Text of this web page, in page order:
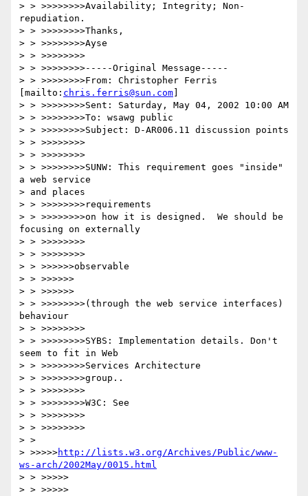
> > >>>>>>>>Availability; Integrity; Non-
repudiation.
> > >>>>>>>>Thanks,
> > >>>>>>>>Ayse
> > >>>>>>>>
> > >>>>>>>>-----Original Message-----
> > >>>>>>>>From: Christopher Ferris
[mailto: chris.ferris@sun.com
> > >>>>>>>>Sent: Saturday, May 04, 2002 10:00 AM
> > >>>>>>>>To: wsawg public
> > >>>>>>>>Subject: D-AR006.11 discussion points
> > >>>>>>>>
> > >>>>>>>>
> > >>>>>>>>SUNW: This requirement goes "inside"
a web service
> and places
> > >>>>>>>>requirements
> > >>>>>>>>on how it is designed.  We should be
focusing on externally
> > >>>>>>>>
> > >>>>>>>>
> > >>>>>>observable
> > >>>>>>
> > >>>>>>
> > >>>>>>>>(through the web service interfaces)
behaviour
> > >>>>>>>>
> > >>>>>>>>SYBS: Implementation details. Don't
seem to fit in Web
> > >>>>>>>>Services Architecture
> > >>>>>>>>group..
> > >>>>>>>>
> > >>>>>>>>W3C: See
> > >>>>>>>>
> > >>>>>>>>
> >
> >>>>>http://lists.w3.org/Archives/Public/www-
ws-arch/2002May/0015.html
> > >>>>>
> > >>>>>